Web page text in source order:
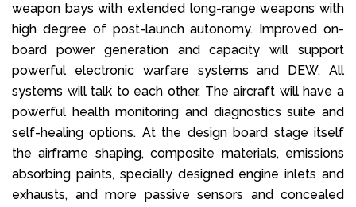
weapon bays with extended long-range weapons with
high degree of post-launch autonomy. Improved on-
board power generation and capacity will support
powerful electronic warfare systems and DEW. All
systems will talk to each other. The aircraft will have a
powerful health monitoring and diagnostics suite and
self-healing options. At the design board stage itself
the airframe shaping, composite materials, emissions
absorbing paints, specially designed engine inlets and
exhausts, and more passive sensors and concealed